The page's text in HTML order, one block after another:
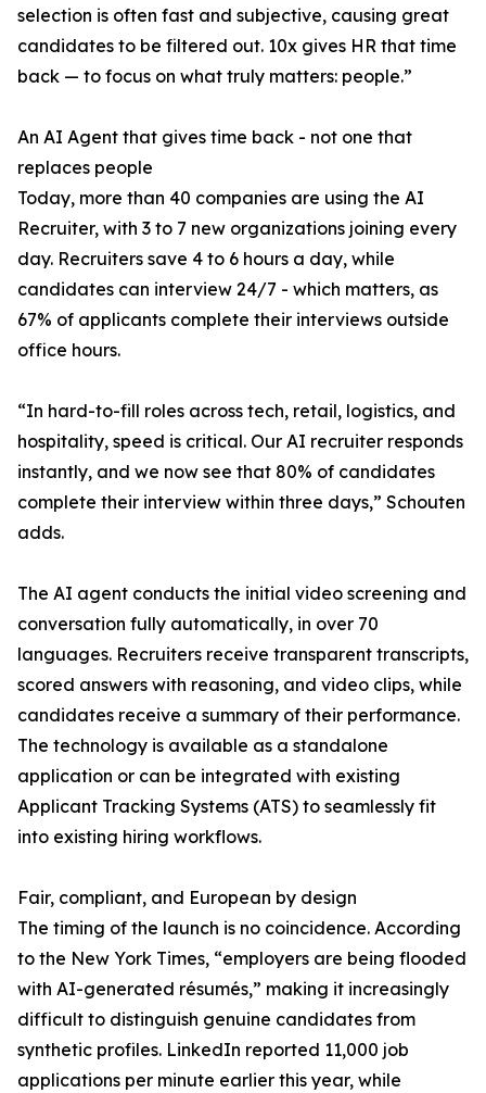
selection is often fast and subjective, causing great
candidates to be filtered out. 10x gives HR that time
back — to focus on what truly matters: people.”
An AI Agent that gives time back - not one that
replaces people
Today, more than 40 companies are using the AI
Recruiter, with 3 to 7 new organizations joining every
day. Recruiters save 4 to 6 hours a day, while
candidates can interview 24/7 - which matters, as
67% of applicants complete their interviews outside
office hours.
“In hard-to-fill roles across tech, retail, logistics, and
hospitality, speed is critical. Our AI recruiter responds
instantly, and we now see that 80% of candidates
complete their interview within three days,” Schouten
adds.
The AI agent conducts the initial video screening and
conversation fully automatically, in over 70
languages. Recruiters receive transparent transcripts,
scored answers with reasoning, and video clips, while
candidates receive a summary of their performance.
The technology is available as a standalone
application or can be integrated with existing
Applicant Tracking Systems (ATS) to seamlessly fit
into existing hiring workflows.
Fair, compliant, and European by design
The timing of the launch is no coincidence. According
to the New York Times, “employers are being flooded
with AI-generated résumés,” making it increasingly
difficult to distinguish genuine candidates from
synthetic profiles. LinkedIn reported 11,000 job
applications per minute earlier this year, while